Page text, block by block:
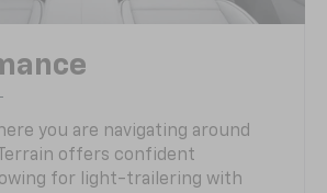
you are navigating around
offers confident
for light-trailering with